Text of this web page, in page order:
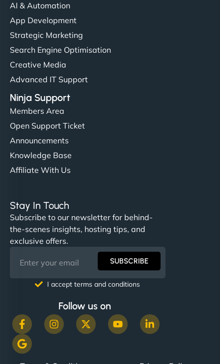
AI & Automation
App Development
Strategic Marketing
Search Engine Optimisation
Creative Media
Advanced IT Support
Ninja Support
Members Area
Open Support Ticket
Announcements
Knowledge Base
Affiliate With Us
Stay In Touch
Subscribe to our newsletter for behind-
the-scenes insights, hosting tips, and
exclusive offers.
SUBSCRIBE
I accept terms and conditions
Follow us on